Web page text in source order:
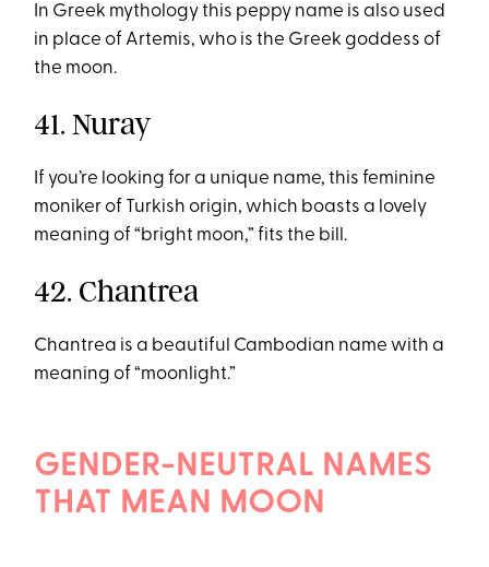
In Greek mythology this peppy name is also used
in place of Artemis, who is the Greek goddess of
the moon.
41. Nuray
If you’re looking for a unique name, this feminine
moniker of Turkish origin, which boasts a lovely
meaning of “bright moon,” fits the bill.
42. Chantrea
Chantrea is a beautiful Cambodian name with a
meaning of “moonlight.”
GENDER-NEUTRAL NAMES
THAT MEAN MOON